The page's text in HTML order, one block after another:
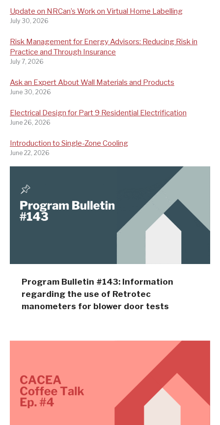
Update on NRCan’s Work on Virtual Home Labelling
July 30, 2026
Risk Management for Energy Advisors: Reducing Risk in
Practice and Through Insurance
July 7, 2026
Ask an Expert About Wall Materials and Products
June 30, 2026
Electrical Design for Part 9 Residential Electrification
June 26, 2026
Introduction to Single-Zone Cooling
June 22, 2026
Program Bulletin #143: Information
regarding the use of Retrotec
manometers for blower door tests